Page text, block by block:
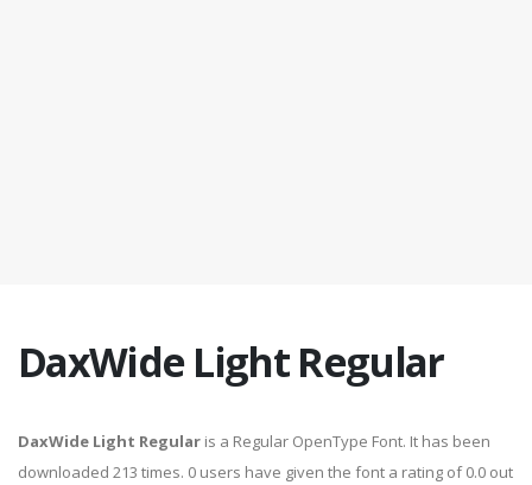
DaxWide Light Regular
DaxWide Light Regular is a Regular OpenType Font. It has been
downloaded 213 times. 0 users have given the font a rating of 0.0 out